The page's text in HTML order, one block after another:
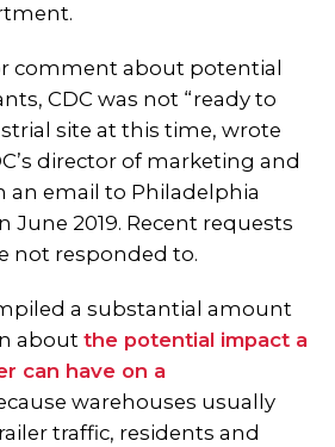
comment about potential
CDC was not “ready to
site at this time, wrote
director of marketing and
an email to Philadelphia
June 2019. Recent requests
not responded to.
a substantial amount
about the potential impact a
can have on a
warehouses usually
traffic, residents and